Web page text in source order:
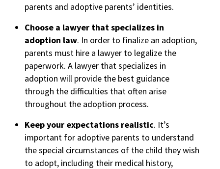
parents and adoptive parents’ identities.
Choose a lawyer that specializes in
adoption law. In order to finalize an adoption,
parents must hire a lawyer to legalize the
paperwork. A lawyer that specializes in
adoption will provide the best guidance
through the difficulties that often arise
throughout the adoption process.
Keep your expectations realistic. It’s
important for adoptive parents to understand
the special circumstances of the child they wish
to adopt, including their medical history,